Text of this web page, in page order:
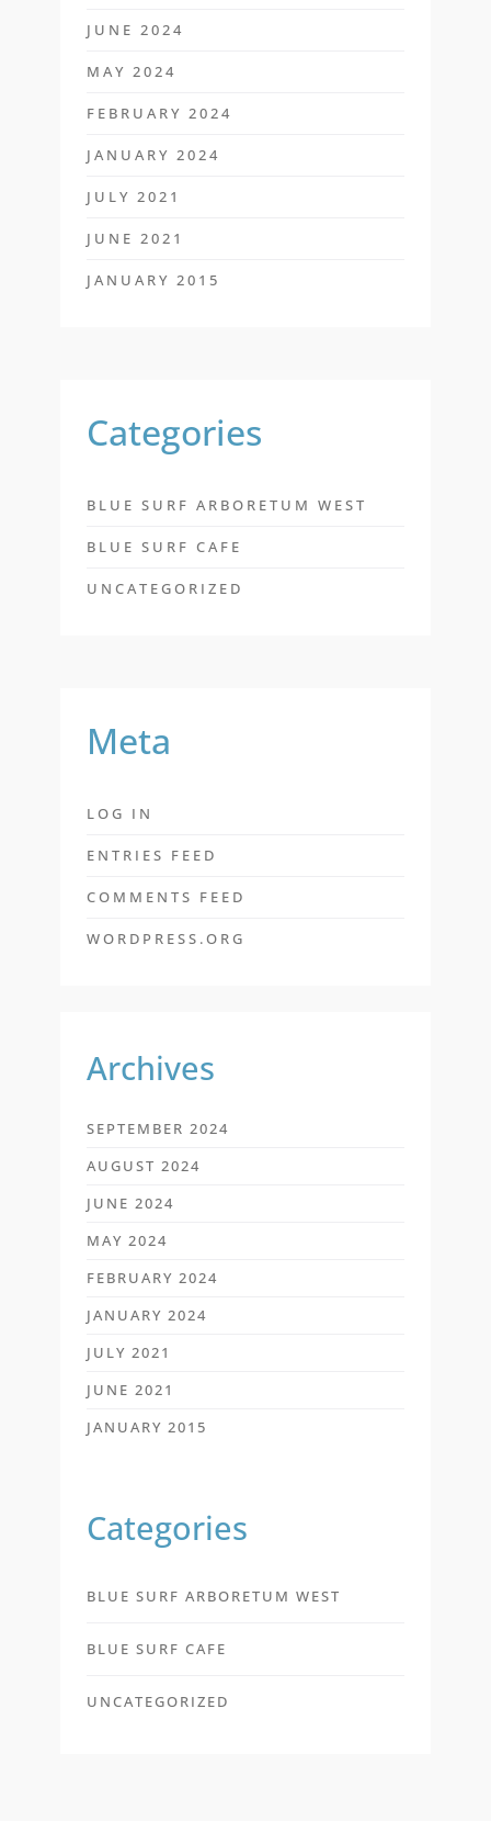
JUNE 2024
MAY 2024
FEBRUARY 2024
JANUARY 2024
JULY 2021
JUNE 2021
JANUARY 2015
Categories
BLUE SURF ARBORETUM WEST
BLUE SURF CAFE
UNCATEGORIZED
Meta
LOG IN
ENTRIES FEED
COMMENTS FEED
WORDPRESS.ORG
Archives
SEPTEMBER 2024
AUGUST 2024
JUNE 2024
MAY 2024
FEBRUARY 2024
JANUARY 2024
JULY 2021
JUNE 2021
JANUARY 2015
Categories
BLUE SURF ARBORETUM WEST
BLUE SURF CAFE
UNCATEGORIZED